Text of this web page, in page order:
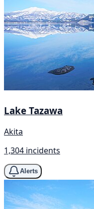
Lake Tazawa
Akita
1,304 incidents
Alerts